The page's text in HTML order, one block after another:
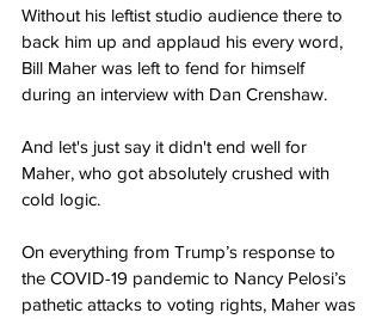
Without his leftist studio audience there to
back him up and applaud his every word,
Bill Maher was left to fend for himself
during an interview with Dan Crenshaw.
And let's just say it didn't end well for
Maher, who got absolutely crushed with
cold logic.
On everything from Trump’s response to
the COVID-19 pandemic to Nancy Pelosi’s
pathetic attacks to voting rights, Maher was